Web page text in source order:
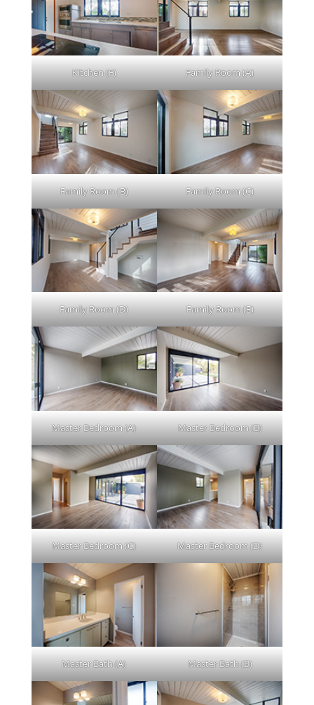
Kitchen (F) Family Room (A)
Family Room (B) Family Room (C)
Family Room (D) Family Room (E)
Master Bedroom (A) Master Bedroom (B)
Master Bedroom (C) Master Bedroom (D)
Master Bath (A) Master Bath (B)